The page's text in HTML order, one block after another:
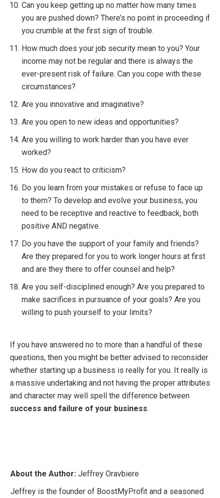
Can you keep getting up no matter how many times
you are pushed down? There’s no point in proceeding if
you crumble at the first sign of trouble.
How much does your job security mean to you? Your
income may not be regular and there is always the
ever-present risk of failure. Can you cope with these
circumstances?
Are you innovative and imaginative?
Are you open to new ideas and opportunities?
Are you willing to work harder than you have ever
worked?
How do you react to criticism?
Do you learn from your mistakes or refuse to face up
to them? To develop and evolve your business, you
need to be receptive and reactive to feedback, both
positive AND negative.
Do you have the support of your family and friends?
Are they prepared for you to work longer hours at first
and are they there to offer counsel and help?
Are you self-disciplined enough? Are you prepared to
make sacrifices in pursuance of your goals? Are you
willing to push yourself to your limits?
If you have answered no to more than a handful of these
questions, then you might be better advised to reconsider
whether starting up a business is really for you. It really is
a massive undertaking and not having the proper attributes
and character may well spell the difference between
success and failure of your business.
About the Author: Jeffrey Oravbiere
Jeffrey is the founder of BoostMyProfit and a seasoned